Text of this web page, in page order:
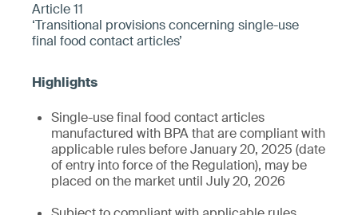
Article 11
‘Transitional provisions concerning single-use
final food contact articles’
Single-use final food contact articles
manufactured with BPA that are compliant with
applicable rules before January 20, 2025 (date
of entry into force of the Regulation), may be
placed on the market until July 20, 2026